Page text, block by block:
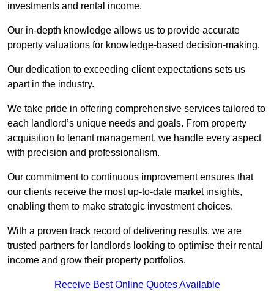
investments and rental income.
Our in-depth knowledge allows us to provide accurate
property valuations for knowledge-based decision-making.
Our dedication to exceeding client expectations sets us
apart in the industry.
We take pride in offering comprehensive services tailored to
each landlord’s unique needs and goals. From property
acquisition to tenant management, we handle every aspect
with precision and professionalism.
Our commitment to continuous improvement ensures that
our clients receive the most up-to-date market insights,
enabling them to make strategic investment choices.
With a proven track record of delivering results, we are
trusted partners for landlords looking to optimise their rental
income and grow their property portfolios.
Receive Best Online Quotes Available